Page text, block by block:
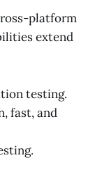
platform
extend
testing.
fast, and